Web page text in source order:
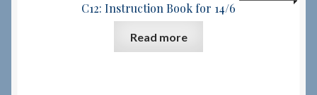
C12: Instruction Book for 14/6
Read more